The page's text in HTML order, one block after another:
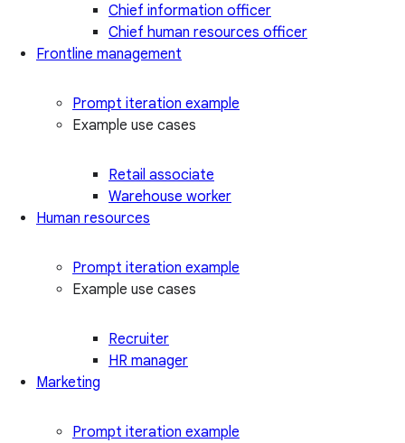
Chief information officer
Chief human resources officer
Frontline management
Prompt iteration example
Example use cases
Retail associate
Warehouse worker
Human resources
Prompt iteration example
Example use cases
Recruiter
HR manager
Marketing
Prompt iteration example